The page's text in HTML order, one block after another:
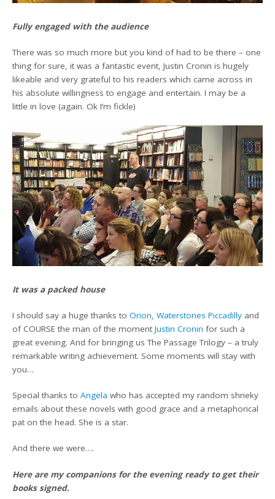
Fully engaged with the audience
There was so much more but you kind of had to be there – one
thing for sure, it was a fantastic event, Justin Cronin is hugely
likeable and very grateful to his readers which came across in
his absolute willingness to engage and entertain. I may be a
little in love (again. Ok I’m fickle)
It was a packed house
I should say a huge thanks toOrion,Waterstones Piccadilly and
of COURSE the man of the momentJustin Cronin for such a
great evening. And for bringing us The Passage Trilogy – a truly
remarkable writing achievement. Some moments will stay with
you…
Special thanks toAngelawho has accepted my random shrieky
emails about these novels with good grace and a metaphorical
pat on the head. She is a star.
And there we were….
Here are my companions for the evening ready to get their
books signed.